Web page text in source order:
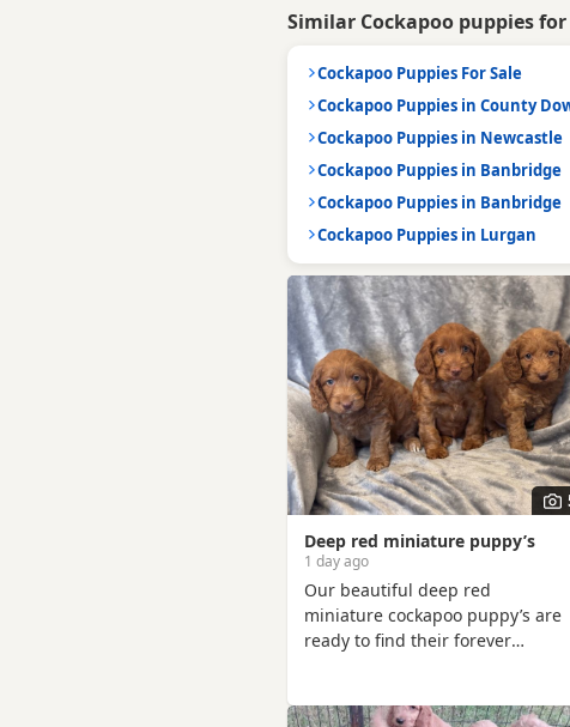
Similar Cockapoo puppies for
Cockapoo Puppies For Sale
Cockapoo Puppies in County
Cockapoo Puppies in Newcastle
Cockapoo Puppies in Banbridge
Cockapoo Puppies in Banbridge
Cockapoo Puppies in Lurgan
Deep red miniature puppy’s
1 day ago
Our beautiful deep red
miniature cockapoo puppy’s are
ready to find their forever
Raised in a loving home, they